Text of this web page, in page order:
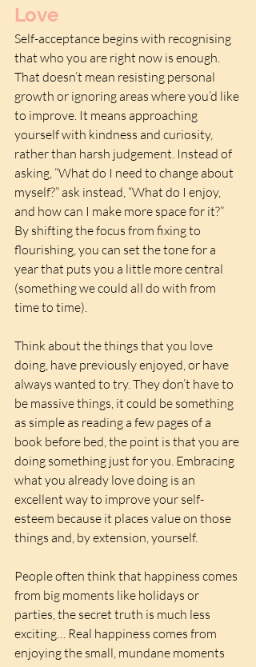
Love
Self-acceptance begins with recognising
that who you are right now is enough.
That doesn’t mean resisting personal
growth or ignoring areas where you’d like
to improve. It means approaching
yourself with kindness and curiosity,
rather than harsh judgement. Instead of
asking, “What do I need to change about
myself?” ask instead, “What do I enjoy,
and how can I make more space for it?”
By shifting the focus from fixing to
flourishing, you can set the tone for a
year that puts you a little more central
(something we could all do with from
time to time).
Think about the things that you love
doing, have previously enjoyed, or have
always wanted to try. They don’t have to
be massive things, it could be something
as simple as reading a few pages of a
book before bed, the point is that you are
doing something just for you. Embracing
what you already love doing is an
excellent way to improve your self-
esteem because it places value on those
things and, by extension, yourself.
People often think that happiness comes
from big moments like holidays or
parties, the secret truth is much less
exciting… Real happiness comes from
enjoying the small, mundane moments